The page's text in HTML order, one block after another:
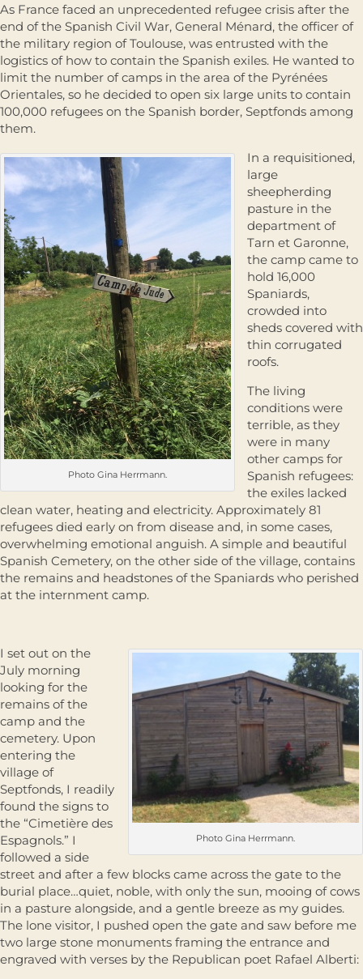
As France faced an unprecedented refugee crisis after the
end of the Spanish Civil War, General Ménard, the officer of
the military region of Toulouse, was entrusted with the
logistics of how to contain the Spanish exiles. He wanted to
limit the number of camps in the area of the Pyrénées
Orientales, so he decided to open six large units to contain
100,000 refugees on the Spanish border, Septfonds among
them.
Photo Gina Herrmann.
In a requisitioned,
large
sheepherding
pasture in the
department of
Tarn et Garonne,
the camp came to
hold 16,000
Spaniards,
crowded into
sheds covered with
thin corrugated
roofs.
The living
conditions were
terrible, as they
were in many
other camps for
Spanish refugees:
the exiles lacked
clean water, heating and electricity. Approximately 81
refugees died early on from disease and, in some cases,
overwhelming emotional anguish. A simple and beautiful
Spanish Cemetery, on the other side of the village, contains
the remains and headstones of the Spaniards who perished
at the internment camp.
Photo Gina Herrmann.
I set out on the
July morning
looking for the
remains of the
camp and the
cemetery. Upon
entering the
village of
Septfonds, I readily
found the signs to
the “Cimetière des
Espagnols.” I
followed a side
street and after a few blocks came across the gate to the
burial place…quiet, noble, with only the sun, mooing of cows
in a pasture alongside, and a gentle breeze as my guides.
The lone visitor, I pushed open the gate and saw before me
two large stone monuments framing the entrance and
engraved with verses by the Republican poet Rafael Alberti: